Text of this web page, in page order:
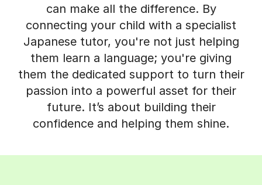
can make all the difference. By
connecting your child with a specialist
Japanese tutor, you're not just helping
them learn a language; you're giving
them the dedicated support to turn their
passion into a powerful asset for their
future. It’s about building their
confidence and helping them shine.